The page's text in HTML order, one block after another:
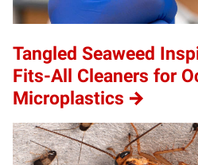
Tangled Seaweed
Fits-All Cleaners for
Microplastics